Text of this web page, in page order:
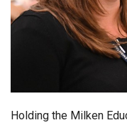
Login
Holding the Milken